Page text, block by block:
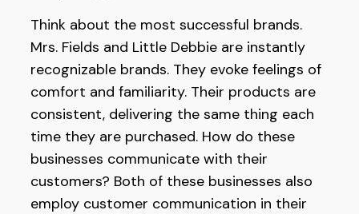
Think about the most successful brands.
Mrs. Fields and Little Debbie are instantly
recognizable brands. They evoke feelings of
comfort and familiarity. Their products are
consistent, delivering the same thing each
time they are purchased. How do these
businesses communicate with their
customers? Both of these businesses also
employ customer communication in their